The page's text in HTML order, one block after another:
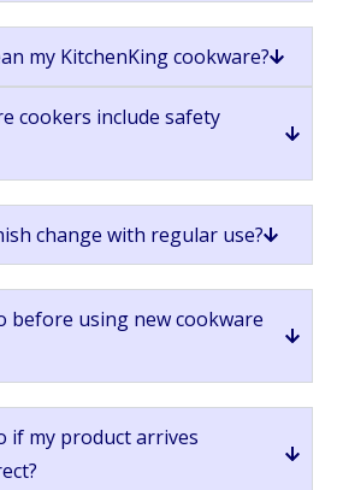
my KitchenKing cookware?
cookers include safety
change with regular use?
before using new cookware
if my product arrives